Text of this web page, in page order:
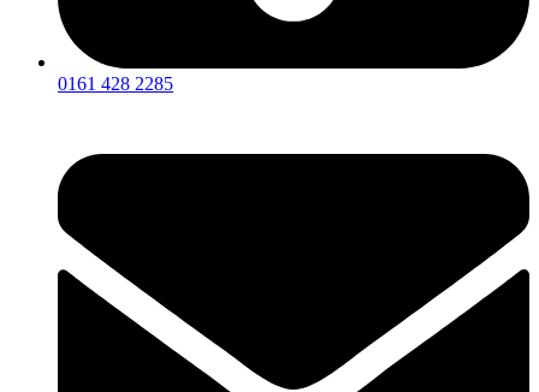
0161 428 2285